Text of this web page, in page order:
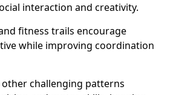
interaction and creativity.
fitness trails encourage
while improving coordination
other challenging patterns